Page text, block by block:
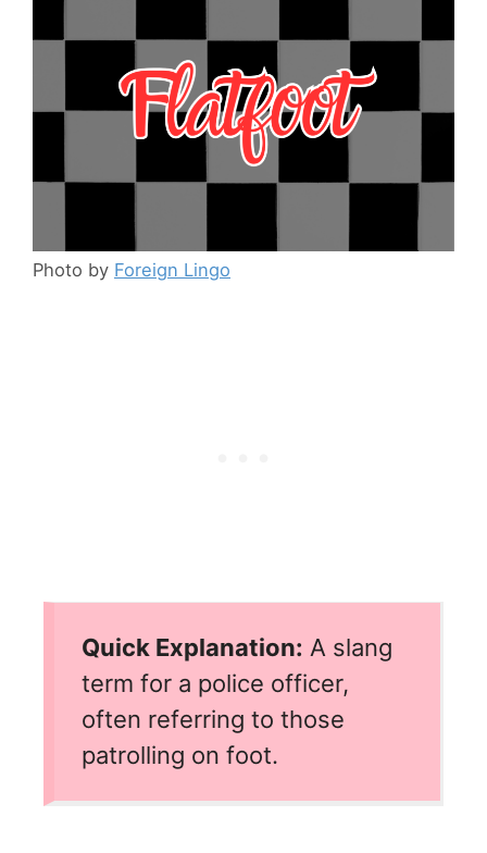
Photo by Foreign Lingo
Quick Explanation: A slang
term for a police officer,
often referring to those
patrolling on foot.